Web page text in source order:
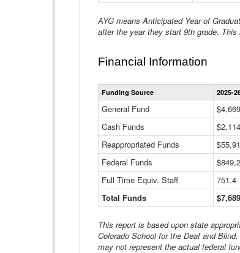
AYG means Anticipated Year of
after the year they start 9th grade.
Financial Information
Funding Source 2025-
General Fund
Cash Funds
Reappropriated Funds
Federal Funds
Full Time Equiv. Staff
751.4
Total Funds
This report is based upon state
Colorado School for the Deaf and
may not represent the actual federal